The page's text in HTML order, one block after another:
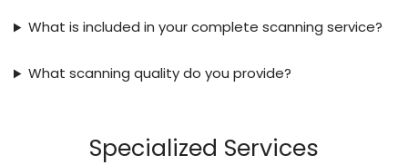
What is included in your complete scanning service?
What scanning quality do you provide?
Specialized Services